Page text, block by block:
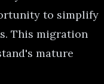
to simplify
This migration
mature